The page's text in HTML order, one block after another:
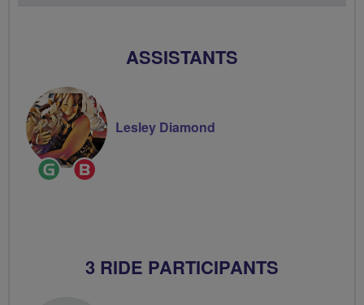
ASSISTANTS
Ride
Leader
Lesley Diamond
3 RIDE PARTICIPANTS